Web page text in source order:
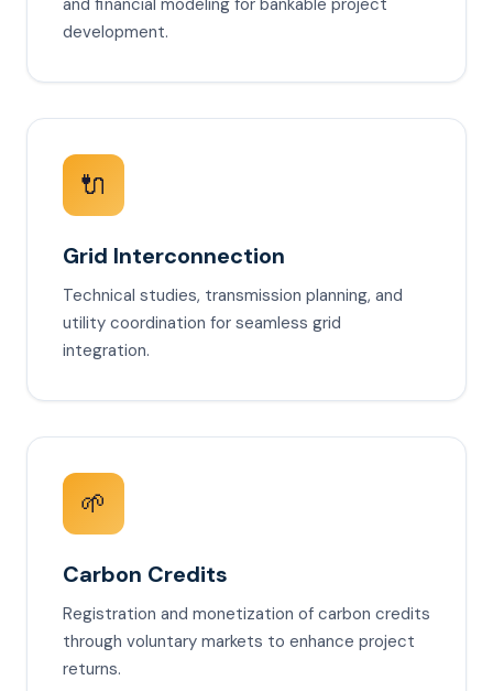
and financial modeling for bankable project
development.
🔌
Grid Interconnection
Technical studies, transmission planning, and
utility coordination for seamless grid
integration.
🌱
Carbon Credits
Registration and monetization of carbon credits
through voluntary markets to enhance project
returns.